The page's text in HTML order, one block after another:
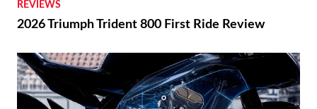
REVIEWS
2026 Triumph Trident 800 First Ride Review